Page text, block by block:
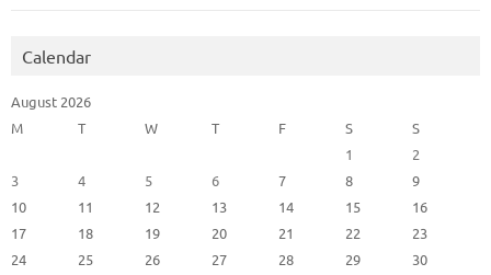
Calendar
August 2026
M
T W T F S
S
1
2
3
4 5 6 7 8
9
10
11 12 13 14 15
16
17
18 19 20 21 22
23
24
25 26 27 28 29
30